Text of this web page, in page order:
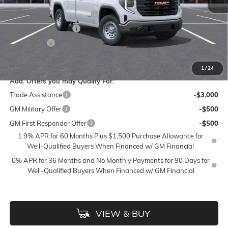
1/24
FLOW SUMMER SAVINGS
-$6,000
Purchase Allowance
Bonus Cash
-$2,500
Add. Offers you may Qualify For:
Trade Assistance
-$3,000
GM Military Offer
-$500
GM First Responder Offer
-$500
1.9% APR for 60 Months Plus $1,500 Purchase Allowance for
Well-Qualified Buyers When Financed w/ GM Financial
0% APR for 36 Months and No Monthly Payments for 90 Days for
Well-Qualified Buyers When Financed w/ GM Financial
VIEW & BUY